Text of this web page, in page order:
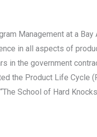
Management at a
in all aspects of
in the government
the Product Life Cycle
School of Hard